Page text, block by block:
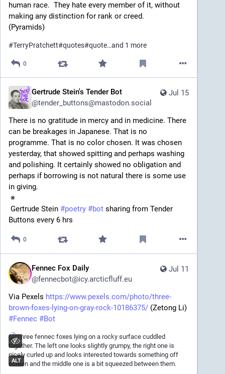
human race.  They hate every member of it, without
making any distinction for rank or creed.
(Pyramids)
#TerryPratchett#quotes#quote…and 1 more
0
Jul 15
Gertrude Stein's Tender Bot
@tender_buttons@mastodon.social
There is no gratitude in mercy and in medicine. There
can be breakages in Japanese. That is no
programme. That is no color chosen. It was chosen
yesterday, that showed spitting and perhaps washing
and polishing. It certainly showed no obligation and
perhaps if borrowing is not natural there is some use
in giving.
※
Gertrude Stein #poetry #bot sharing from Tender
Buttons every 6 hrs
0
Jul 11
Fennec Fox Daily
@fennecbot@icy.arcticfluff.eu
Via Pexels https://www.pexels.com/photo/three-
brown-foxes-lying-on-gray-rock-10186375/ (Zetong Li)
#Fennec #Bot
ALT